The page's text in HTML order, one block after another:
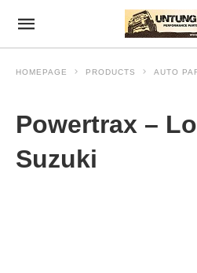
HOMEPAGE PRODUCTS AUTO
Powertrax –
Suzuki